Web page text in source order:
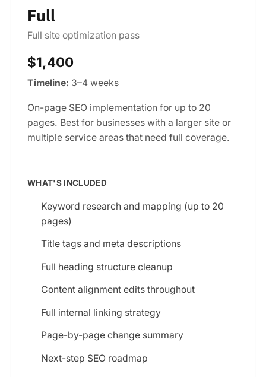
Full
Full site optimization pass
$1,400
Timeline: 3–4 weeks
On-page SEO implementation for up to 20
pages. Best for businesses with a larger site or
multiple service areas that need full coverage.
WHAT'S INCLUDED
Keyword research and mapping (up to 20
pages)
Title tags and meta descriptions
Full heading structure cleanup
Content alignment edits throughout
Full internal linking strategy
Page-by-page change summary
Next-step SEO roadmap